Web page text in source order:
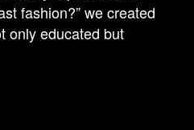
fashion?” we created
only educated but